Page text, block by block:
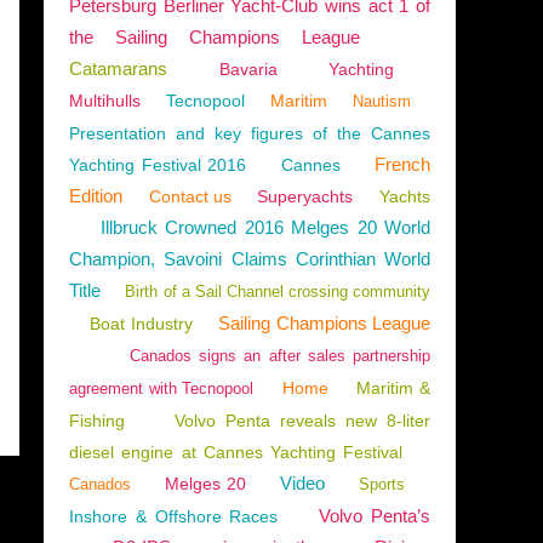
Petersburg Berliner Yacht-Club wins act 1 of
the Sailing Champions League
Catamarans
Bavaria
Yachting
Multihulls
Tecnopool Maritim Nautism
Presentation and key figures of the Cannes
Yachting Festival 2016
Cannes
French
Edition
Contact us Superyachts Yachts
Illbruck Crowned 2016 Melges 20 World
Champion, Savoini Claims Corinthian World
Title
Birth of a Sail Channel crossing community
Boat Industry Sailing Champions League
Canados signs an after sales partnership
agreement with Tecnopool
Home
Maritim &
Fishing
Volvo Penta reveals new 8-liter
diesel engine at Cannes Yachting Festival
Canados Melges 20 Video Sports
Inshore & Offshore Races
Volvo Penta’s